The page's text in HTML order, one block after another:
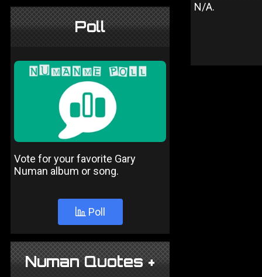
Poll
Vote for your favorite Gary
Numan album or song.
Poll
Numan Quotes +
N/A.